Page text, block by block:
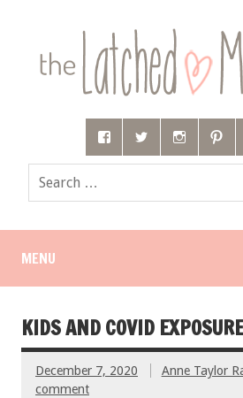
MENU
KIDS AND COVID
December 7, 2020 Anne Taylor
comment